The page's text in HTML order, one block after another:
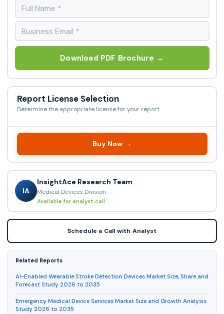
Download PDF Brochure →
Report License Selection
Determine the appropriate license for your report
Buy Now →
IA
InsightAce Research Team
Medical Devices Division
Available for analyst call
Schedule a Call with Analyst
Related Reports
AI-Enabled Wearable Stroke Detection Devices Market Size, Share and
Forecast Study 2026 to 2035
Emergency Medical Device Services Market Size and Growth Analysis
Study 2026 to 2035